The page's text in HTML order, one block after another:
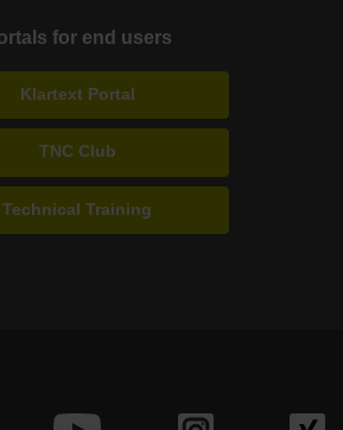
for end users
Klartext Portal
TNC Club
Technical Training